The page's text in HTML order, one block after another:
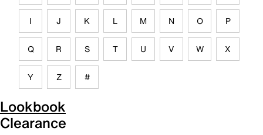
I J K L M N O P
Q R S T U V W X
Y Z #
Lookbook
Clearance